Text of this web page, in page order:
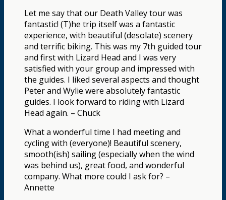
Let me say that our Death Valley tour was
fantastic! (T)he trip itself was a fantastic
experience, with beautiful (desolate) scenery
and terrific biking. This was my 7th guided tour
and first with Lizard Head and I was very
satisfied with your group and impressed with
the guides. I liked several aspects and thought
Peter and Wylie were absolutely fantastic
guides. I look forward to riding with Lizard
Head again. – Chuck
What a wonderful time I had meeting and
cycling with (everyone)! Beautiful scenery,
smooth(ish) sailing (especially when the wind
was behind us), great food, and wonderful
company. What more could I ask for? –
Annette